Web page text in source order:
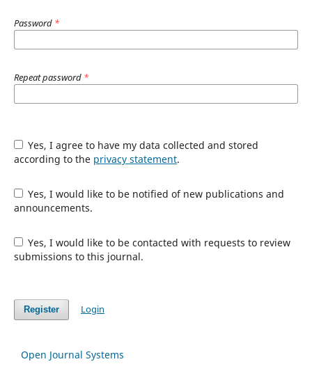
Password *
Repeat password *
Yes, I agree to have my data collected and stored
according to the privacy statement.
Yes, I would like to be notified of new publications and
announcements.
Yes, I would like to be contacted with requests to review
submissions to this journal.
Register Login
Open Journal Systems